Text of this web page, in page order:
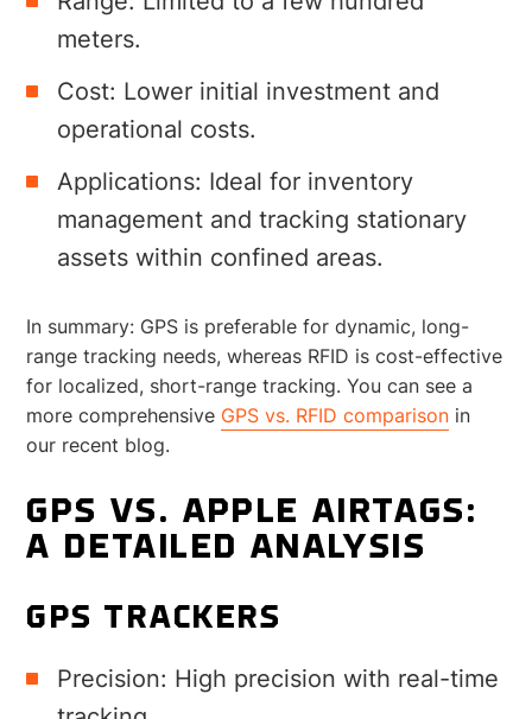
meters.
Cost: Lower initial investment and
operational costs.
Applications: Ideal for inventory
management and tracking stationary
assets within confined areas.
In summary: GPS is preferable for dynamic, long-
range tracking needs, whereas RFID is cost-effective
for localized, short-range tracking. You can see a
more comprehensive GPS vs. RFID comparison in
our recent blog.
GPS VS. APPLE AIRTAGS:
A DETAILED ANALYSIS
GPS TRACKERS
Precision: High precision with real-time